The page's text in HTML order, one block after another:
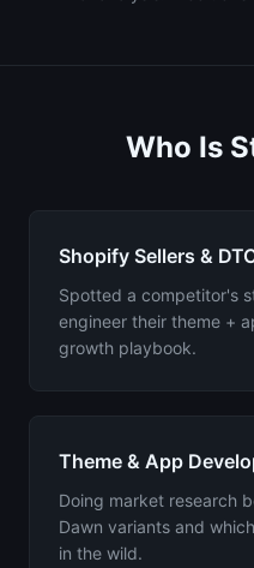
Who Is
Shopify Sellers &
Spotted a competitor's
engineer their theme +
growth playbook.
Theme & App
Doing market research
Dawn variants and
in the wild.